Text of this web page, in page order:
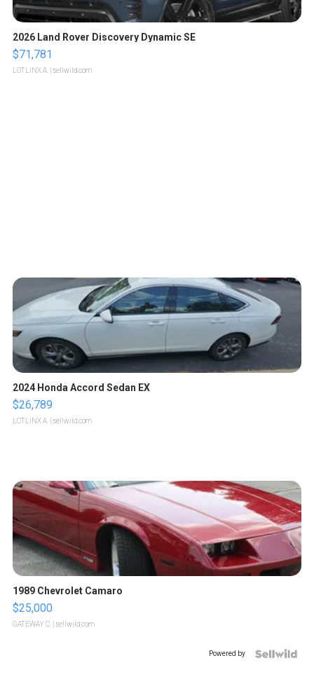
2026 Land Rover Discovery Dynamic SE
$71,781
LOTLINX A. | sellwild.com
2024 Honda Accord Sedan EX
$26,789
LOTLINX A. | sellwild.com
1989 Chevrolet Camaro
$25,000
GATEWAY C. | sellwild.com
Powered by